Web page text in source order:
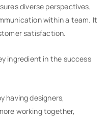
diverse perspectives,
within a team. It
satisfaction.
ingredient in the success
having designers,
working together,